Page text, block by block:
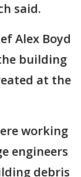
said.
Alex Boyd
building
at the
working
engineers
debris